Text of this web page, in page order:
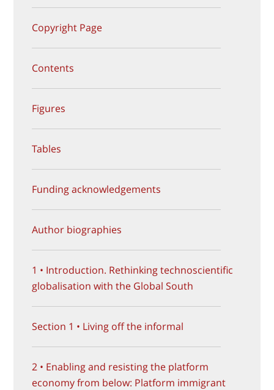
Copyright Page
Contents
Figures
Tables
Funding acknowledgements
Author biographies
1 • Introduction. Rethinking technoscientific
globalisation with the Global South
Section 1 • Living off the informal
2 • Enabling and resisting the platform
economy from below: Platform immigrant